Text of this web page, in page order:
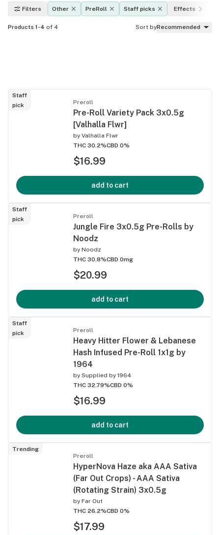
Filters Other PreRoll Staff picks Effects
Products 1-4 of 4 Sort byRecommended
Staff
pick
Preroll
Pre-Roll Variety Pack 3x0.5g
[Valhalla Flwr]
by Valhalla Flwr
THC 30.2%CBD 0%
$16.99
add to cart
Staff
pick
Preroll
Jungle Fire 3x0.5g Pre-Rolls by
Noodz
by Noodz
THC 30.8%CBD 0mg
$20.99
add to cart
Staff
pick
Preroll
Heavy Hitter Flower & Lebanese
Hash Infused Pre-Roll 1x1g by
1964
by Supplied by 1964
THC 32.79%CBD 0%
$16.99
add to cart
Trending
Preroll
HyperNova Haze aka AAA Sativa
(Far Out Crops) - AAA Sativa
(Rotating Strain) 3x0.5g
by Far Out
THC 26.2%CBD 0%
$17.99